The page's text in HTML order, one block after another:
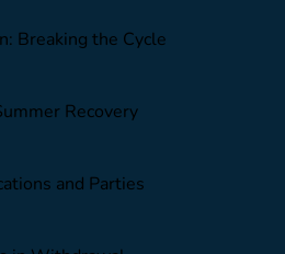
Breaking the Cycle
Recovery
and Parties